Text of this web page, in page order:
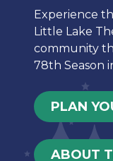
Experience
Little Lake
community
78th Season
PLAN
ABOUT